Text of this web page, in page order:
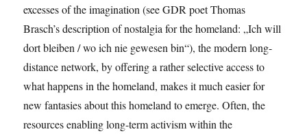
excesses of the imagination (see GDR poet Thomas
Brasch’s description of nostalgia for the homeland: „Ich will
dort bleiben / wo ich nie gewesen bin“), the modern long-
distance network, by offering a rather selective access to
what happens in the homeland, makes it much easier for
new fantasies about this homeland to emerge. Often, the
resources enabling long-term activism within the